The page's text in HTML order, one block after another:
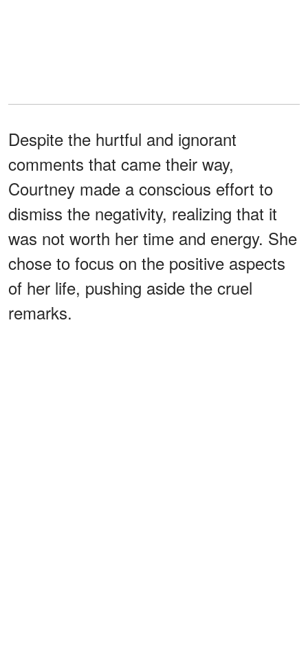
Despite the hurtful and ignorant
comments that came their way,
Courtney made a conscious effort to
dismiss the negativity, realizing that it
was not worth her time and energy. She
chose to focus on the positive aspects
of her life, pushing aside the cruel
remarks.